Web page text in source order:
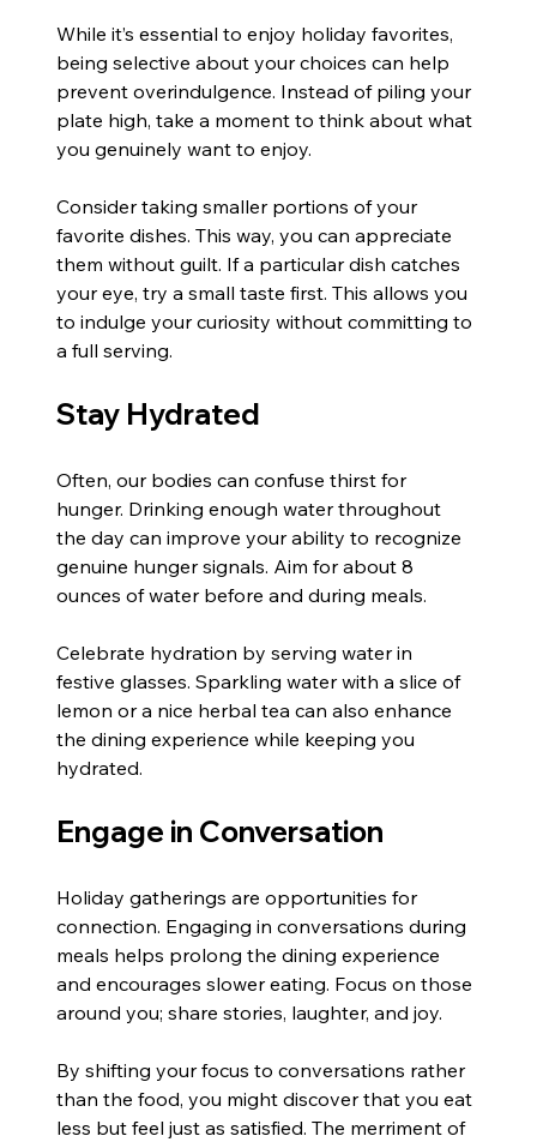
While it’s essential to enjoy holiday favorites,
being selective about your choices can help
prevent overindulgence. Instead of piling your
plate high, take a moment to think about what
you genuinely want to enjoy.
Consider taking smaller portions of your
favorite dishes. This way, you can appreciate
them without guilt. If a particular dish catches
your eye, try a small taste first. This allows you
to indulge your curiosity without committing to
a full serving.
Stay Hydrated
Often, our bodies can confuse thirst for
hunger. Drinking enough water throughout
the day can improve your ability to recognize
genuine hunger signals. Aim for about 8
ounces of water before and during meals.
Celebrate hydration by serving water in
festive glasses. Sparkling water with a slice of
lemon or a nice herbal tea can also enhance
the dining experience while keeping you
hydrated.
Engage in Conversation
Holiday gatherings are opportunities for
connection. Engaging in conversations during
meals helps prolong the dining experience
and encourages slower eating. Focus on those
around you; share stories, laughter, and joy.
By shifting your focus to conversations rather
than the food, you might discover that you eat
less but feel just as satisfied. The merriment of